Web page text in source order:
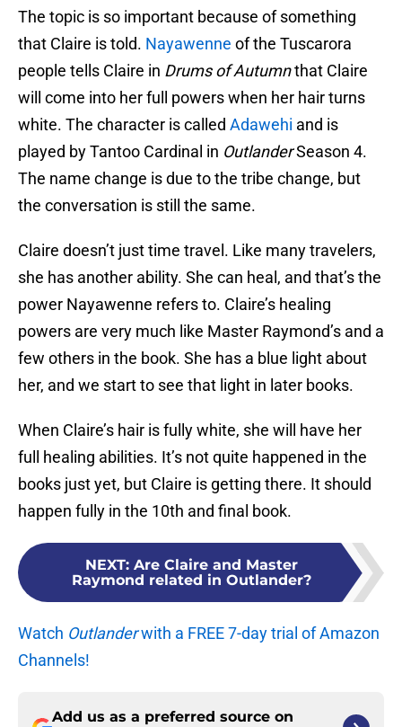
The topic is so important because of something
that Claire is told. Nayawenne of the Tuscarora
people tells Claire in Drums of Autumnthat Claire
will come into her full powers when her hair turns
white. The character is called Adawehi and is
played by Tantoo Cardinal in OutlanderSeason 4.
The name change is due to the tribe change, but
the conversation is still the same.
Claire doesn’t just time travel. Like many travelers,
she has another ability. She can heal, and that’s the
power Nayawenne refers to. Claire’s healing
powers are very much like Master Raymond’s and a
few others in the book. She has a blue light about
her, and we start to see that light in later books.
When Claire’s hair is fully white, she will have her
full healing abilities. It’s not quite happened in the
books just yet, but Claire is getting there. It should
happen fully in the 10th and final book.
NEXT: Are Claire and Master
Raymond related in Outlander?
Watch Outlanderwith a FREE 7-day trial of Amazon
Channels!
Add us as a preferred source on